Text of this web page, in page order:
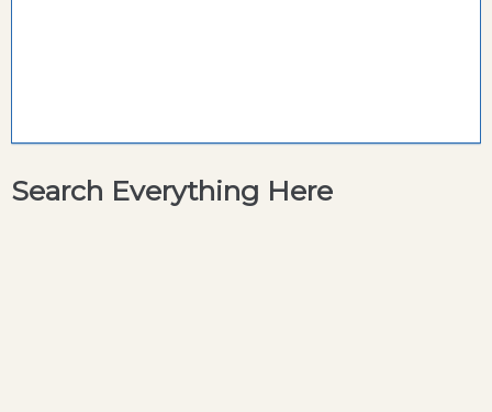
Search Everything Here